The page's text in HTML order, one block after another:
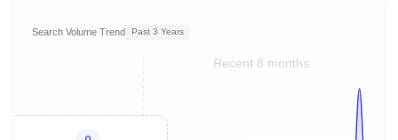
Search Volume Trend Past 3 Years
Recent 8 months